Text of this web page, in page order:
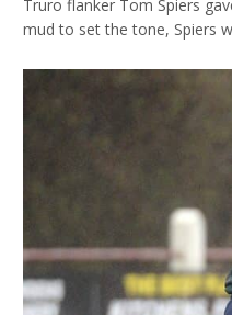
Truro flanker Tom Spiers
mud to set the tone, Spiers